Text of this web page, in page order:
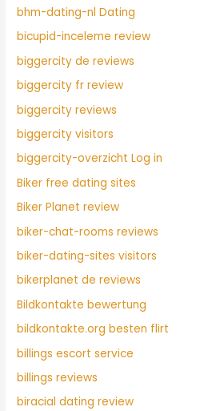
bhm-dating-nl Dating
bicupid-inceleme review
biggercity de reviews
biggercity fr review
biggercity reviews
biggercity visitors
biggercity-overzicht Log in
Biker free dating sites
Biker Planet review
biker-chat-rooms reviews
biker-dating-sites visitors
bikerplanet de reviews
Bildkontakte bewertung
bildkontakte.org besten flirt
billings escort service
billings reviews
biracial dating review